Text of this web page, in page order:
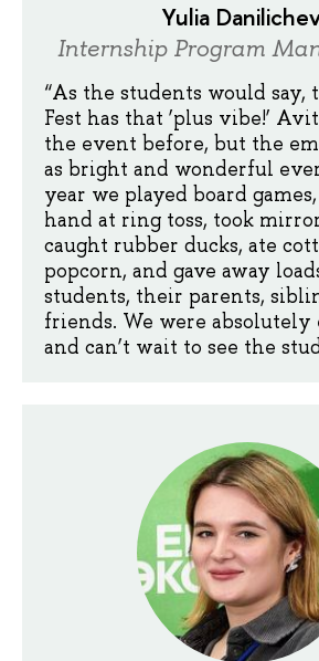
Yulia
Internship Program
“As the students would say,
Fest has that ‘plus vibe!’
the event before, but the
as bright and wonderful
year we played board
hand at ring toss, took
caught rubber ducks, ate
popcorn, and gave away
students, their parents,
friends. We were absolutely
and can’t wait to see the